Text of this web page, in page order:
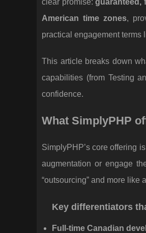
clear promise:guaranteed,
American time zones,
practical engagement terms
This article breaks down
capabilities (from Testing
confidence.
What SimplyPHP
SimplyPHP’s core offering
augmentation or engage
“outsourcing” and more like
Key differentiators
Full-time Canadian